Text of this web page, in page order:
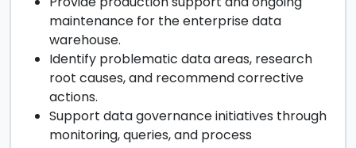
maintenance for the enterprise data
warehouse.
Identify problematic data areas, research
root causes, and recommend corrective
actions.
Support data governance initiatives through
monitoring, queries, and process